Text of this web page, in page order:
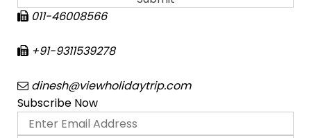
011-46008566
+91-9311539278
dinesh@viewholidaytrip.com
Subscribe Now